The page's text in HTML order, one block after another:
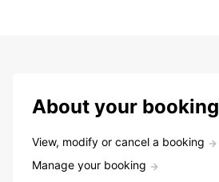
About your booking
View, modify or cancel a booking
Manage your booking